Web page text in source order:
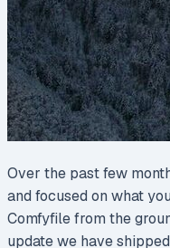
Over the past few
and focused on what
Comfyfile from the
update we have